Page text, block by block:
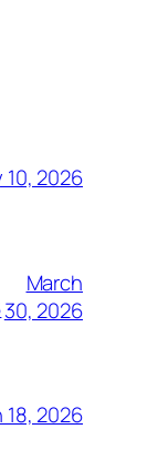
10, 2026
March
30, 2026
18, 2026